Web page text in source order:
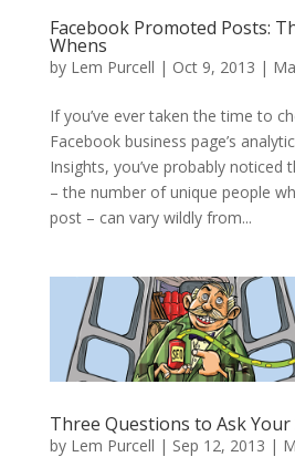
Facebook Promoted Posts:
Whens
by Lem Purcell | Oct 9, 2013 |
If you’ve ever taken the time to
Facebook business page’s
Insights, you’ve probably noticed
– the number of unique people
post – can vary wildly from...
Three Questions to Ask Your
by Lem Purcell | Sep 12, 2013 |